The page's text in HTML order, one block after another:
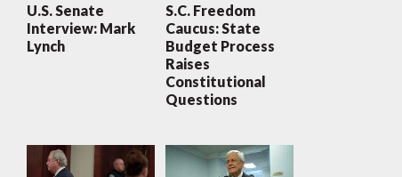
U.S. Senate
Interview: Mark
Lynch
S.C. Freedom
Caucus: State
Budget Process
Raises
Constitutional
Questions